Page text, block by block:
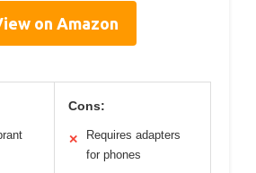
on Amazon
Cons:
✕
Requires adapters
for phones